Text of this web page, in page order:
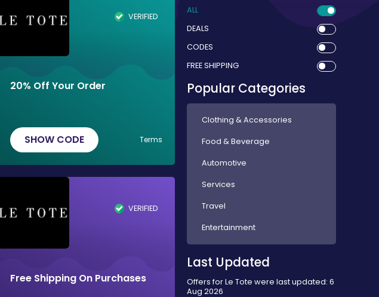
VERIFIED
20% Off Your Order
SHOW CODE Terms
VERIFIED
Free Shipping On Purchases
ALL
DEALS
CODES
FREE SHIPPING
Popular Categories
Clothing & Accessories
Food & Beverage
Automotive
Services
Travel
Entertainment
Last Updated
Offers for Le Tote were last updated: 6
Aug 2026